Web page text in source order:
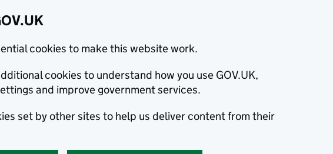
cookies to make this website work.
cookies to understand how you use GOV.UK,
and improve government services.
set by other sites to help us deliver content from their